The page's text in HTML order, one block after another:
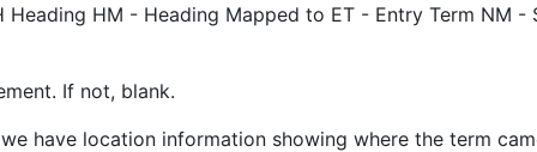
HM - Heading Mapped to ET - Entry Term NM -
If not, blank.
have location information showing where the term